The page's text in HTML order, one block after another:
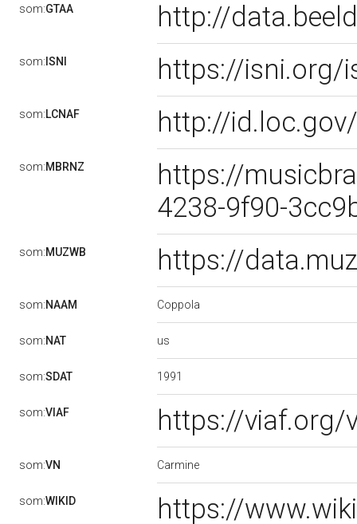
som:GTAA http://
som: ISNI https://isni.org/
som:LCNAF http://
som:MBRNZ
https://
4238-9f90-
som:MUZWB https://
som:NAAM Coppola
som:NAT us
som:SDAT 1991
som:VIAF https://
som:VN Carmine
som:WIKID https://